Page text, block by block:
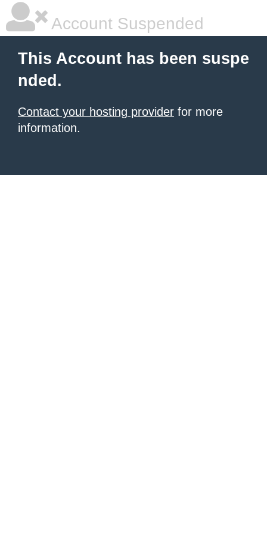
Account Suspended
This Account has been suspe
nded.
Contact your hosting provider for more
information.